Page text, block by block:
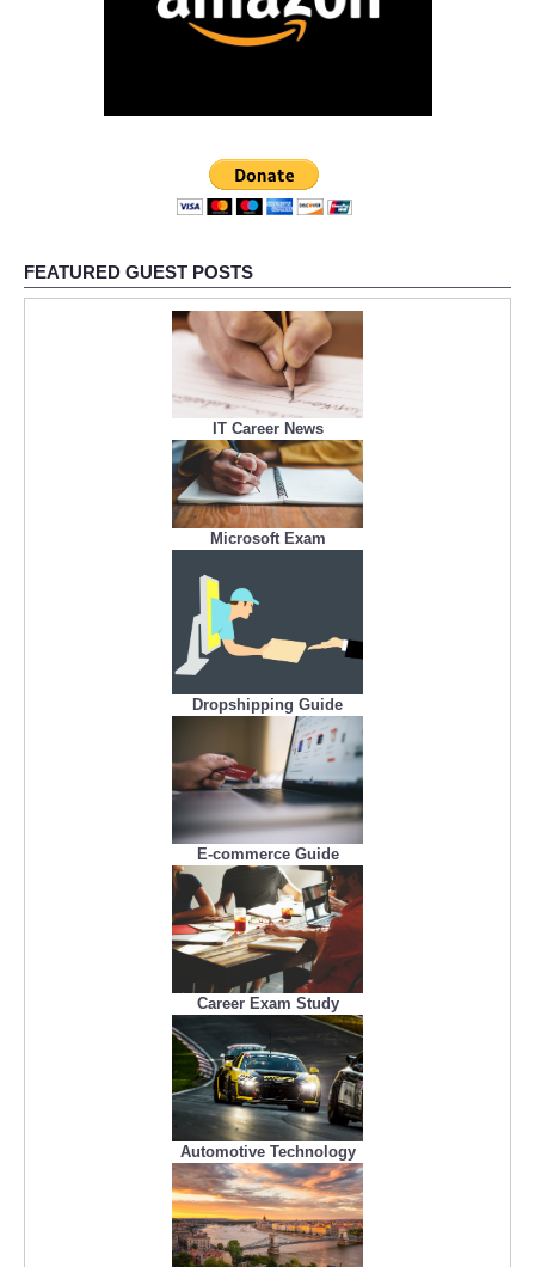
FEATURED GUEST POSTS
IT Career News
Microsoft Exam
Dropshipping Guide
E-commerce Guide
Career Exam Study
Automotive Technology